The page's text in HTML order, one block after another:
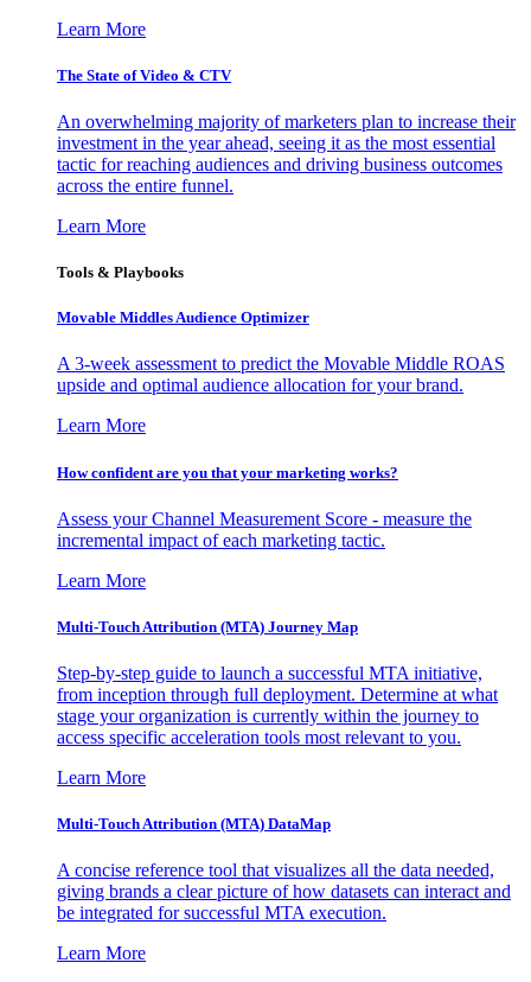
Learn More
The State of Video & CTV
An overwhelming majority of marketers plan to increase their
investment in the year ahead, seeing it as the most essential
tactic for reaching audiences and driving business outcomes
across the entire funnel.
Learn More
Tools & Playbooks
Movable Middles Audience Optimizer
A 3-week assessment to predict the Movable Middle ROAS
upside and optimal audience allocation for your brand.
Learn More
How confident are you that your marketing works?
Assess your Channel Measurement Score - measure the
incremental impact of each marketing tactic.
Learn More
Multi-Touch Attribution (MTA) Journey Map
Step-by-step guide to launch a successful MTA initiative,
from inception through full deployment. Determine at what
stage your organization is currently within the journey to
access specific acceleration tools most relevant to you.
Learn More
Multi-Touch Attribution (MTA) DataMap
A concise reference tool that visualizes all the data needed,
giving brands a clear picture of how datasets can interact and
be integrated for successful MTA execution.
Learn More